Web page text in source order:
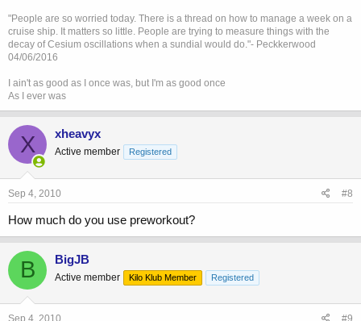
"People are so worried today. There is a thread on how to manage a week on a
cruise ship. It matters so little. People are trying to measure things with the
decay of Cesium oscillations when a sundial would do."- Peckkerwood
04/06/2016
I ain't as good as I once was, but I'm as good once
As I ever was
X xheavyx
Active member Registered
Sep 4, 2010 #8
How much do you use preworkout?
B BigJB
Active member Kilo Klub Member Registered